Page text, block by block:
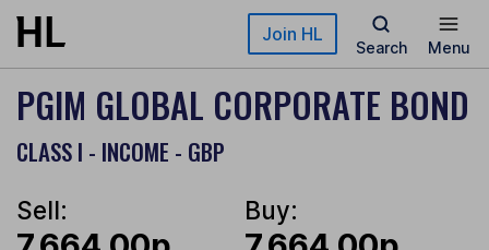
Skip to main content Join HL
Search Menu
PGIM GLOBAL CORPORATE BOND
CLASS I - INCOME - GBP
Sell: Buy: